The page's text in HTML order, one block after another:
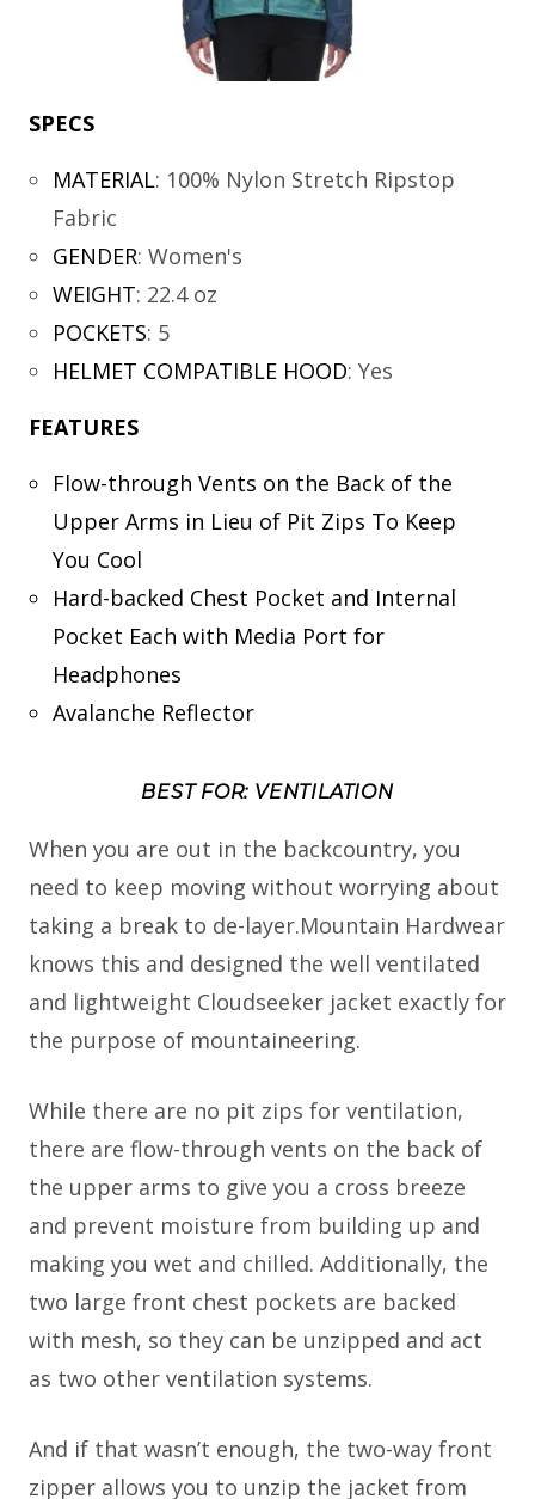
SPECS
MATERIAL: 100% Nylon Stretch Ripstop
Fabric
GENDER: Women's
WEIGHT: 22.4 oz
POCKETS: 5
HELMET COMPATIBLE HOOD: Yes
FEATURES
Flow-through Vents on the Back of the
Upper Arms in Lieu of Pit Zips To Keep
You Cool
Hard-backed Chest Pocket and Internal
Pocket Each with Media Port for
Headphones
Avalanche Reflector
BEST FOR: VENTILATION
When you are out in the backcountry, you
need to keep moving without worrying about
taking a break to de-layer.Mountain Hardwear
knows this and designed the well ventilated
and lightweight Cloudseeker jacket exactly for
the purpose of mountaineering.
While there are no pit zips for ventilation,
there are flow-through vents on the back of
the upper arms to give you a cross breeze
and prevent moisture from building up and
making you wet and chilled. Additionally, the
two large front chest pockets are backed
with mesh, so they can be unzipped and act
as two other ventilation systems.
And if that wasn’t enough, the two-way front
zipper allows you to unzip the jacket from